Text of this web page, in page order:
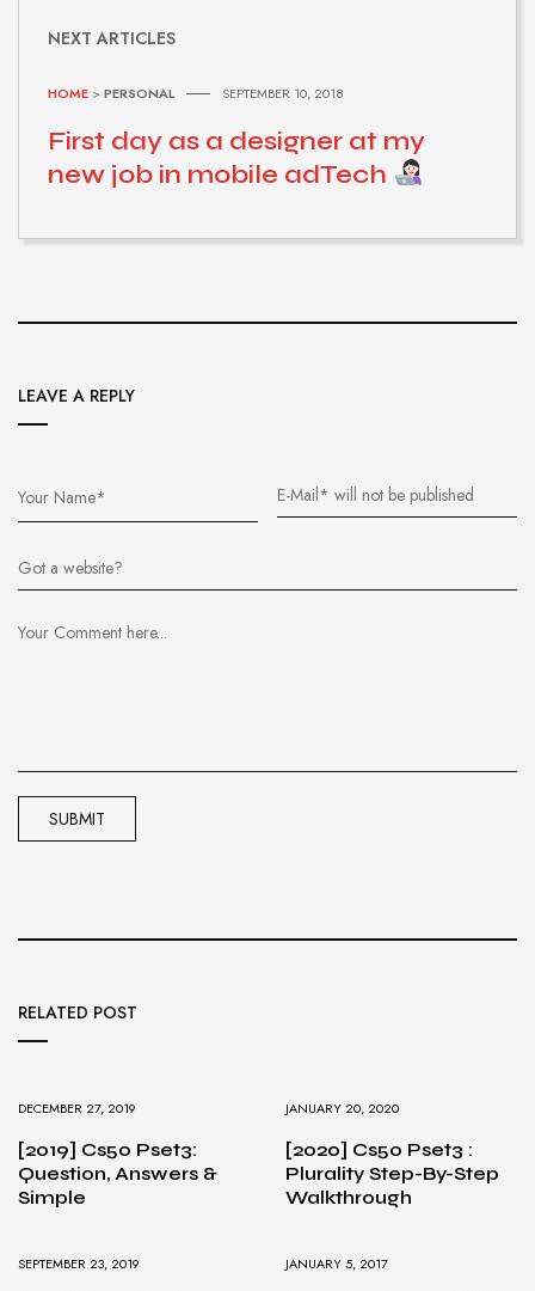
NEXT ARTICLES
HOME >PERSONAL SEPTEMBER 10, 2018
First day as a designer at my
new job in mobile adTech
LEAVE A REPLY
RELATED POST
DECEMBER 27, 2019
[2019] Cs50 Pset3:
Question, Answers &
Simple
JANUARY 20, 2020
[2020] Cs50 Pset3 :
Plurality Step-By-Step
Walkthrough
SEPTEMBER 23, 2019 JANUARY 5, 2017